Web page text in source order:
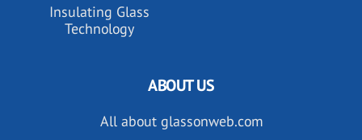
Insulating Glass
Technology
ABOUT US
All about glassonweb.com